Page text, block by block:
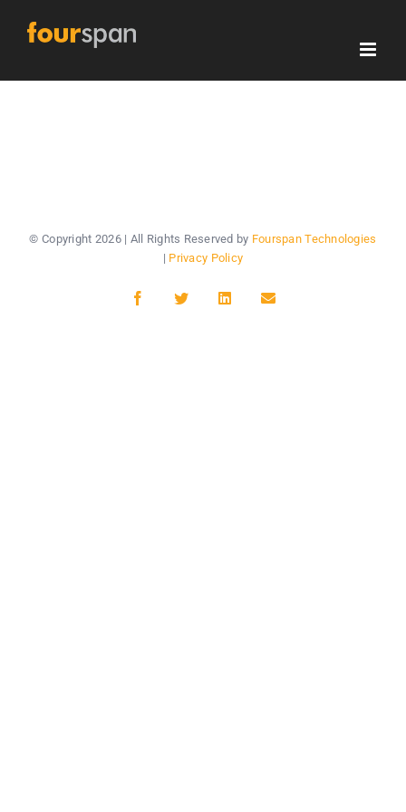
© Copyright 2026 | All Rights Reserved by Fourspan Technologies
| Privacy Policy
FacebookTwitterLinkedInEmail